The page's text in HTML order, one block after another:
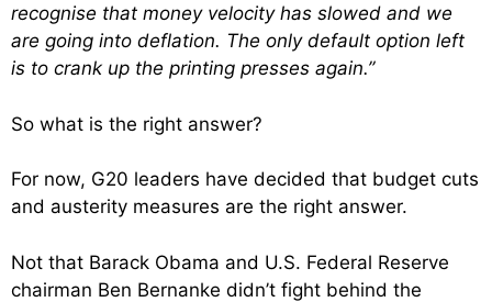
recognise that money velocity has slowed and we
are going into deflation. The only default option left
is to crank up the printing presses again.”
So what is the right answer?
For now, G20 leaders have decided that budget cuts
and austerity measures are the right answer.
Not that Barack Obama and U.S. Federal Reserve
chairman Ben Bernanke didn’t fight behind the